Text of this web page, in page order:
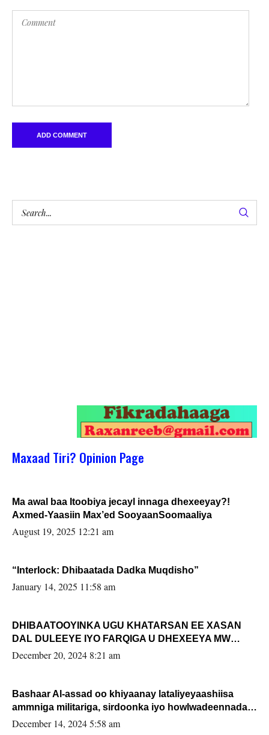
Maxaad Tiri? Opinion Page
Ma awal baa Itoobiya jecayl innaga dhexeeyay?!
Axmed-Yaasiin Max’ed SooyaanSoomaaliya
August 19, 2025 12:21 am
“Interlock: Dhibaatada Dadka Muqdisho”
January 14, 2025 11:58 am
DHIBAATOOYINKA UGU KHATARSAN EE XASAN
DAL DULEEYE IYO FARQIGA U DHEXEEYA MW
FARMAAJO BAL ISU DHAGEYSTA?
December 20, 2024 8:21 am
Bashaar Al-assad oo khiyaanay lataliyeyaashiisa
ammniga militariga, sirdoonka iyo howlwadeennada
xafiiskiisa
December 14, 2024 5:58 am